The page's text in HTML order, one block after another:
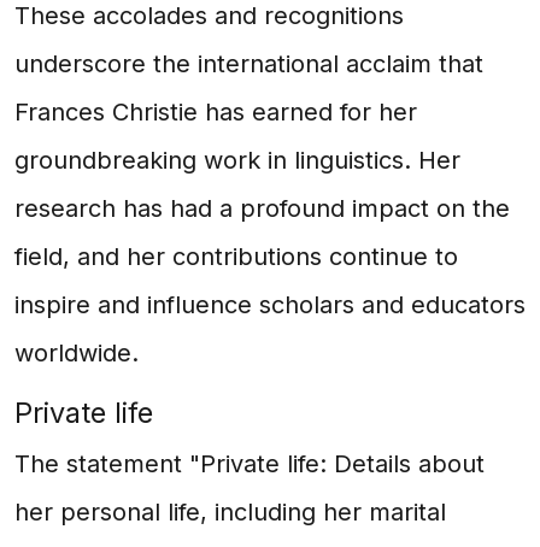
These accolades and recognitions
underscore the international acclaim that
Frances Christie has earned for her
groundbreaking work in linguistics. Her
research has had a profound impact on the
field, and her contributions continue to
inspire and influence scholars and educators
worldwide.
Private life
The statement "Private life: Details about
her personal life, including her marital